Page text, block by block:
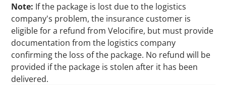
Note: If the package is lost due to the logistics
company's problem, the insurance customer is
eligible for a refund from Velocifire, but must provide
documentation from the logistics company
confirming the loss of the package. No refund will be
provided if the package is stolen after it has been
delivered.